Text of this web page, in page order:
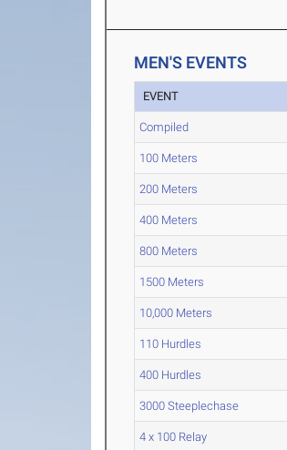
MEN'S EVENTS
EVENT
Compiled
100 Meters
200 Meters
400 Meters
800 Meters
1500 Meters
10,000 Meters
110 Hurdles
400 Hurdles
3000 Steeplechase
4 x 100 Relay